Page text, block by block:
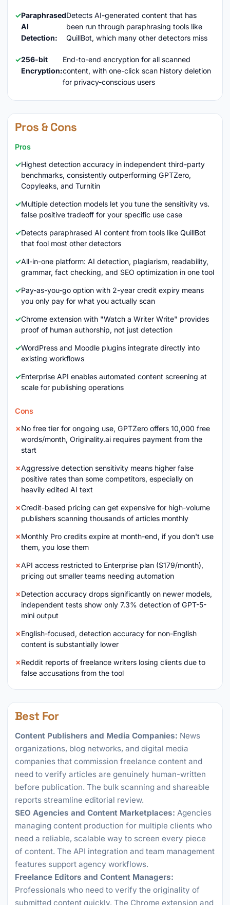
Paraphrased
AI
Detection:
Detects AI-generated content that has
been run through paraphrasing tools like
QuillBot, which many other detectors miss
256-bit
Encryption:
End-to-end encryption for all scanned
content, with one-click scan history deletion
for privacy-conscious users
Pros & Cons
Pros
Highest detection accuracy in independent third-party
benchmarks, consistently outperforming GPTZero,
Copyleaks, and Turnitin
Multiple detection models let you tune the sensitivity vs.
false positive tradeoff for your specific use case
Detects paraphrased AI content from tools like QuillBot
that fool most other detectors
All-in-one platform: AI detection, plagiarism, readability,
grammar, fact checking, and SEO optimization in one tool
Pay-as-you-go option with 2-year credit expiry means
you only pay for what you actually scan
Chrome extension with "Watch a Writer Write" provides
proof of human authorship, not just detection
WordPress and Moodle plugins integrate directly into
existing workflows
Enterprise API enables automated content screening at
scale for publishing operations
Cons
No free tier for ongoing use, GPTZero offers 10,000 free
words/month, Originality.ai requires payment from the
start
Aggressive detection sensitivity means higher false
positive rates than some competitors, especially on
heavily edited AI text
Credit-based pricing can get expensive for high-volume
publishers scanning thousands of articles monthly
Monthly Pro credits expire at month-end, if you don't use
them, you lose them
API access restricted to Enterprise plan ($179/month),
pricing out smaller teams needing automation
Detection accuracy drops significantly on newer models,
independent tests show only 7.3% detection of GPT-5-
mini output
English-focused, detection accuracy for non-English
content is substantially lower
Reddit reports of freelance writers losing clients due to
false accusations from the tool
Best For
Content Publishers and Media Companies: News
organizations, blog networks, and digital media
companies that commission freelance content and
need to verify articles are genuinely human-written
before publication. The bulk scanning and shareable
reports streamline editorial review.
SEO Agencies and Content Marketplaces: Agencies
managing content production for multiple clients who
need a reliable, scalable way to screen every piece
of content. The API integration and team management
features support agency workflows.
Freelance Editors and Content Managers:
Professionals who need to verify the originality of
submitted content quickly. The Chrome extension and